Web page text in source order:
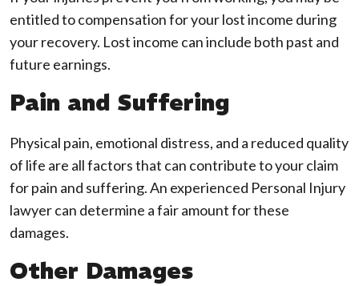
entitled to compensation for your lost income during
your recovery. Lost income can include both past and
future earnings.
Pain and Suffering
Physical pain, emotional distress, and a reduced quality
of life are all factors that can contribute to your claim
for pain and suffering. An experienced Personal Injury
lawyer can determine a fair amount for these
damages.
Other Damages